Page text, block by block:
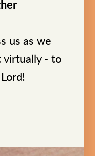
us as we
virtually - to